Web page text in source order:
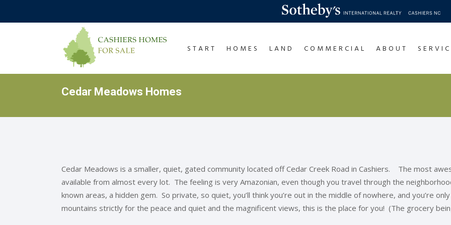
START HOMES LAND COMMERCIAL ABOUT
Cedar Meadows Homes
Cedar Meadows is a smaller, quiet, gated community located off Cedar Creek Road in Cashiers. The most
available from almost every lot. The feeling is very Amazonian, even though you travel through the
known areas, a hidden gem. So private, so quiet, you’ll think you’re out in the middle of nowhere, and you’re
mountains strictly for the peace and quiet and the magnificent views, this is the place for you! (The grocery